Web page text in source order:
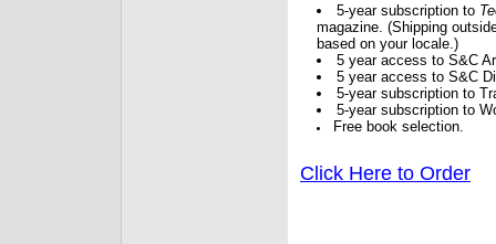
5-year subscription to
magazine. (Shipping
based on your locale.)
5 year access to S&C
5 year access to S&C
5-year subscription to
5-year subscription to
Free book selection.
Click Here to Order